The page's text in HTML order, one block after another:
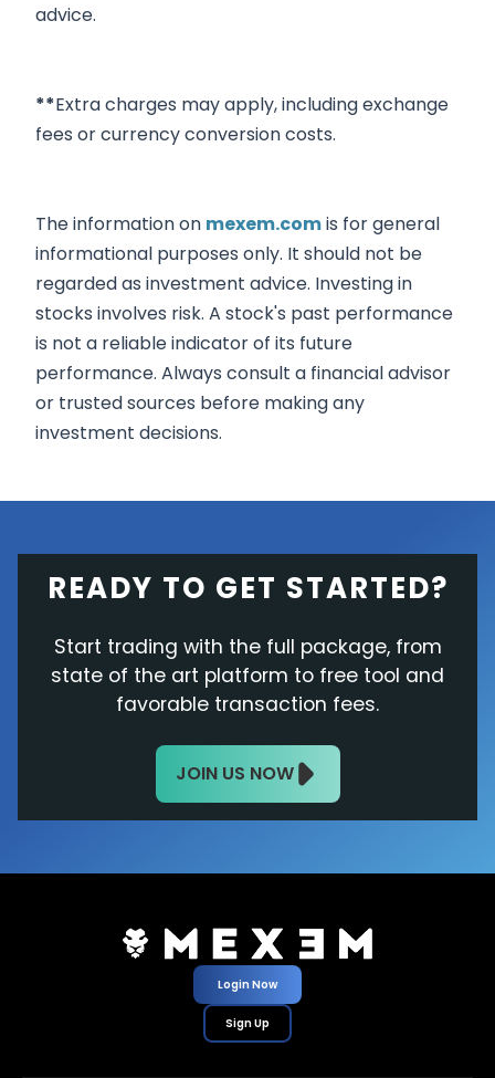
advice.
**Extra charges may apply, including exchange
fees or currency conversion costs.
The information on mexem.comis for general
informational purposes only. It should not be
regarded as investment advice. Investing in
stocks involves risk. A stock's past performance
is not a reliable indicator of its future
performance. Always consult a financial advisor
or trusted sources before making any
investment decisions.
READY TO GET STARTED?
Start trading with the full package, from
state of the art platform to free tool and
favorable transaction fees.
JOIN US NOW
Login Now
Sign Up